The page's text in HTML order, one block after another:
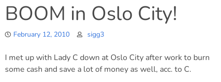
BOOM in Oslo City!
February 12, 2010 sigg3
I met up with Lady C down at Oslo City after work to burn
some cash and save a lot of money as well, acc. to C.